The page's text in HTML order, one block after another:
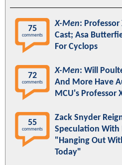
75
comments
X-Men: Professor
Cast; Asa
For Cyclops
72
comments
X-Men: Will
And More Have
MCU's Professor
55
comments
Zack Snyder
Speculation With
"Hanging Out
Today"